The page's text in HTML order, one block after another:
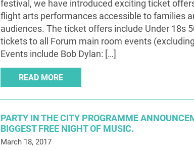
festival, we have introduced exciting ticket
flight arts performances accessible to families
audiences. The ticket offers include Under 18s
tickets to all Forum main room events
Events include Bob Dylan: […]
READ MORE
PARTY IN THE CITY PROGRAMME
BIGGEST FREE NIGHT OF MUSIC.
March 18, 2017